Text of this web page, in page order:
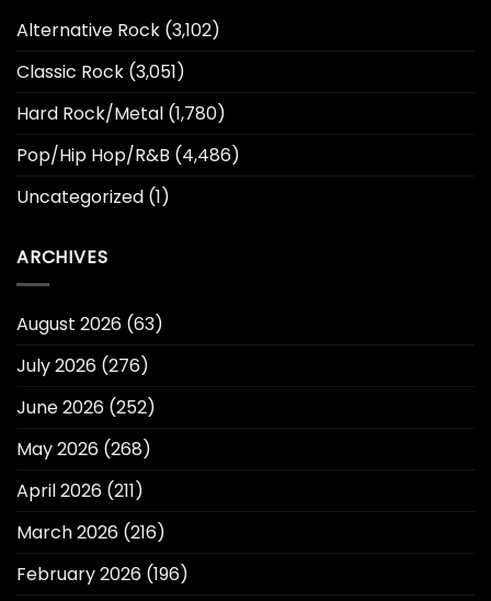
Alternative Rock (3,102)
Classic Rock (3,051)
Hard Rock/Metal (1,780)
Pop/Hip Hop/R&B (4,486)
Uncategorized (1)
ARCHIVES
August 2026 (63)
July 2026 (276)
June 2026 (252)
May 2026 (268)
April 2026 (211)
March 2026 (216)
February 2026 (196)